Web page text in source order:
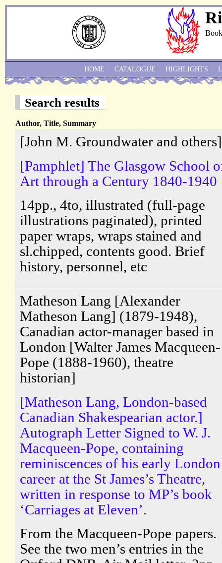
Search results
Author, Title, Summary
[John M. Groundwater and others]
[Pamphlet] The Glasgow School
Art through a Century 1840-1940
14pp., 4to, illustrated (full-page
illustrations paginated), printed
paper wraps, wraps stained and
sl.chipped, contents good. Brief
history, personnel, etc
Matheson Lang [Alexander
Matheson Lang] (1879-1948),
Canadian actor-manager based in
London [Walter James Macqueen-
Pope (1888-1960), theatre
historian]
[Matheson Lang, London-based
Canadian Shakespearian actor.]
Autograph Letter Signed to W. J.
Macqueen-Pope, containing
reminiscences of his early London
career at the St James’s Theatre,
written in response to MP’s book
‘Carriages at Eleven’.
From the Macqueen-Pope papers.
See the two men’s entries in the
HOME CATALOGUE HIGHLIGHTS